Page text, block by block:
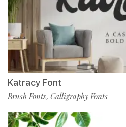
Katracy Font
Brush Fonts, Calligraphy Fonts